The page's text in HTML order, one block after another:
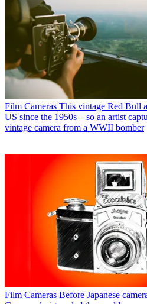
Film Cameras This vintage Red Bull
US since the 1950s – so an artist
vintage camera from a WWII bomber
Film Cameras Before Japanese